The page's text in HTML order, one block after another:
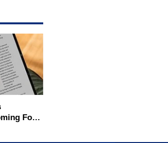
For
Money